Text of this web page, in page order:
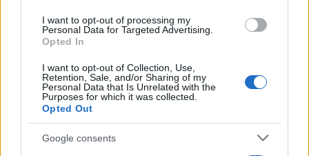
I want to opt-out of processing my
Personal Data for Targeted Advertising.
Opted In
I want to opt-out of Collection, Use,
Retention, Sale, and/or Sharing of my
Personal Data that Is Unrelated with the
Purposes for which it was collected.
Opted Out
Google consents